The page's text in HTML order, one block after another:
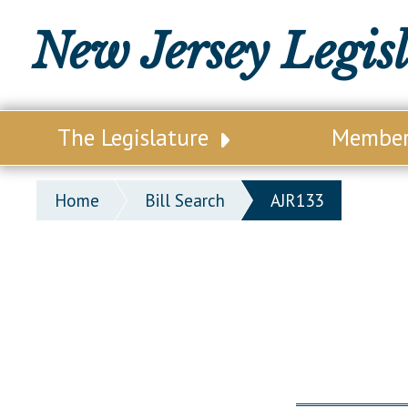
New Jersey
The Legislature
Our Legislature
Office of Legislative Services
Home Bill Search AJR133